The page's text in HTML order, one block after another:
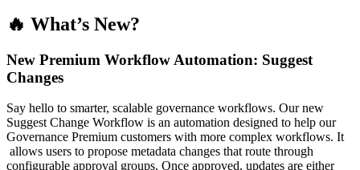
🔥 What’s New?
New Premium Workflow Automation: Suggest
Changes
Say hello to smarter, scalable governance workflows. Our new
Suggest Change Workflow is an automation designed to help our
Governance Premium customers with more complex workflows. It
allows users to propose metadata changes that route through
configurable approval groups. Once approved, updates are either